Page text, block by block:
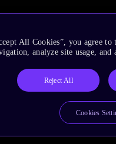
All Cookies”, you agree
analyze site usage,
Reject All
Cookies